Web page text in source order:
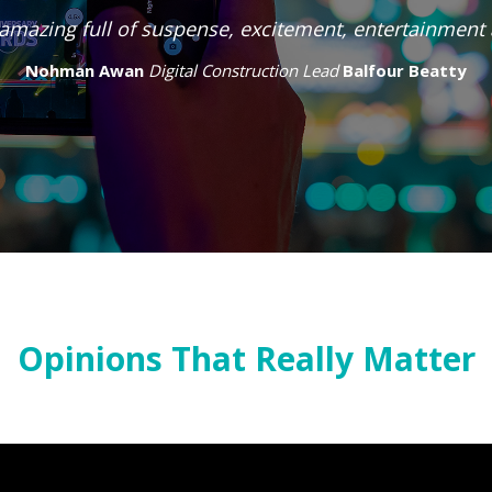
supporter and have attended both as a submitter
are an important part of celebrating all the great
on in the industry.
Tideway
Opinions That Really Matter